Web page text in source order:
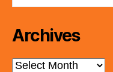
Archives
Archives